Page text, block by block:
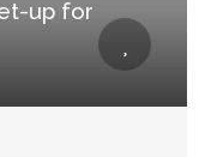
up for